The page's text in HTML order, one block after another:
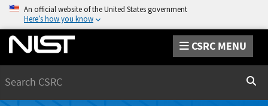
An official website of the United States government
Here’s how you know
CSRC MENU